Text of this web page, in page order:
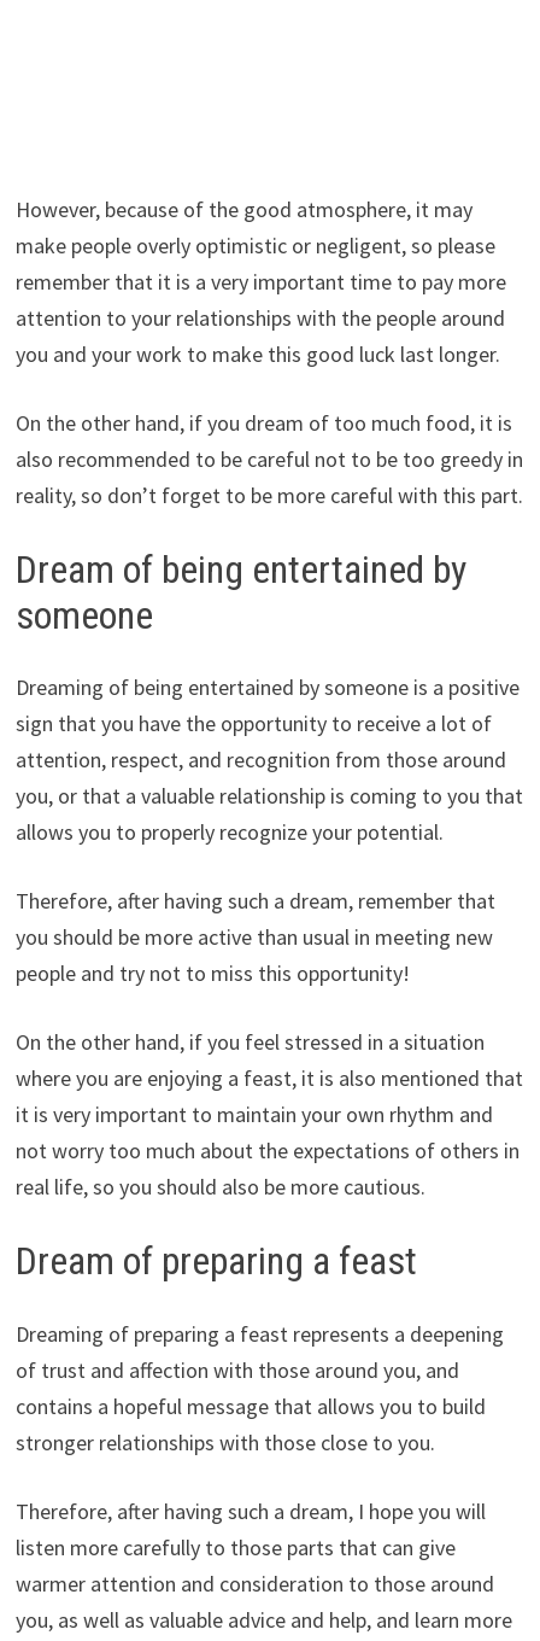
However, because of the good atmosphere, it may
make people overly optimistic or negligent, so please
remember that it is a very important time to pay more
attention to your relationships with the people around
you and your work to make this good luck last longer.
On the other hand, if you dream of too much food, it is
also recommended to be careful not to be too greedy in
reality, so don’t forget to be more careful with this part.
Dream of being entertained by
someone
Dreaming of being entertained by someone is a positive
sign that you have the opportunity to receive a lot of
attention, respect, and recognition from those around
you, or that a valuable relationship is coming to you that
allows you to properly recognize your potential.
Therefore, after having such a dream, remember that
you should be more active than usual in meeting new
people and try not to miss this opportunity!
On the other hand, if you feel stressed in a situation
where you are enjoying a feast, it is also mentioned that
it is very important to maintain your own rhythm and
not worry too much about the expectations of others in
real life, so you should also be more cautious.
Dream of preparing a feast
Dreaming of preparing a feast represents a deepening
of trust and affection with those around you, and
contains a hopeful message that allows you to build
stronger relationships with those close to you.
Therefore, after having such a dream, I hope you will
listen more carefully to those parts that can give
warmer attention and consideration to those around
you, as well as valuable advice and help, and learn more